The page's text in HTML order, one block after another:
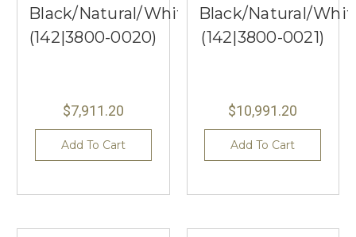
Black/Natural/White/Champagne
(142|3800-0020)
$7,911.20
Add To Cart
Black/Natural/
(142|3800-0021)
$10,991.20
Add To Cart